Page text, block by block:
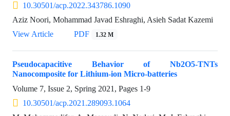
10.30501/acp.2022.343786.1090
Aziz Noori, Mohammad Javad Eshraghi, Asieh Sadat Kazemi
View Article
PDF 1.32 M
Pseudocapacitive Behavior of Nb2O5-TNTs
Nanocomposite for Lithium-ion Micro-batteries
Volume 7, Issue 2, Spring 2021, Pages 1-9
10.30501/acp.2021.289093.1064